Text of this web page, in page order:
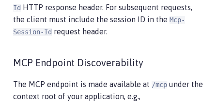
Id HTTP response header. For subsequent requests,
the client must include the session ID in the Mcp-
Session-Id request header.
MCP Endpoint Discoverability
The MCP endpoint is made available at /mcp under the
context root of your application, e.g.,